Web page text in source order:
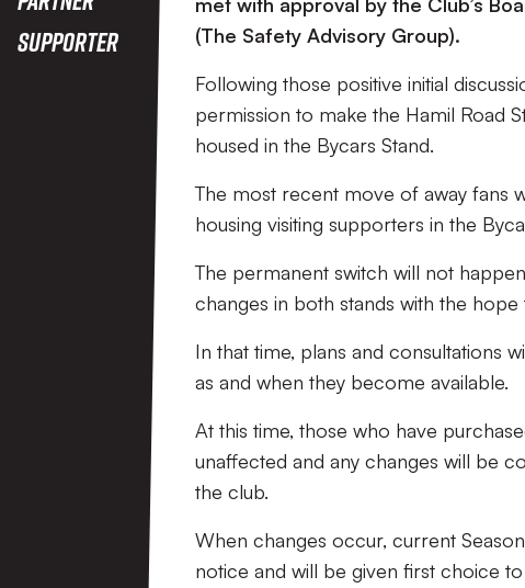
Supporter
(The Safety Advisory Group).
Following those positive initial
permission to make the Hamil Road
housed in the Bycars Stand.
The most recent move of away fans
housing visiting supporters in the
The permanent switch will not
changes in both stands with the
In that time, plans and consultations
as and when they become available.
At this time, those who have
unaffected and any changes will be
the club.
When changes occur, current
notice and will be given first choice